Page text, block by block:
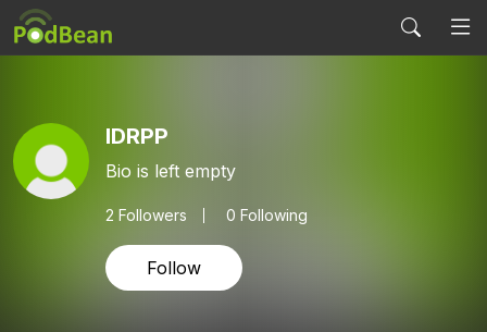
IDRPP
Bio is left empty
2 Followers 0 Following
Follow